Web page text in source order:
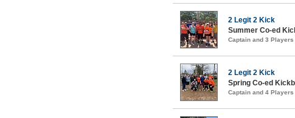
2 Legit 2 Kick
Summer Co-ed
Captain and 3 Players
2 Legit 2 Kick
Spring Co-ed
Captain and 4 Players